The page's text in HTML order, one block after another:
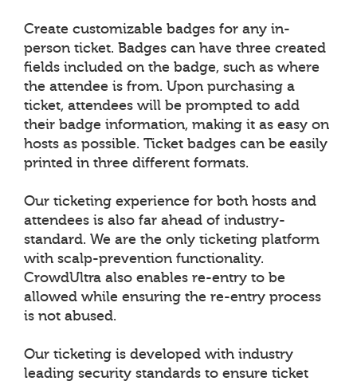
Create customizable badges for any in-
person ticket. Badges can have three created
fields included on the badge, such as where
the attendee is from. Upon purchasing a
ticket, attendees will be prompted to add
their badge information, making it as easy on
hosts as possible. Ticket badges can be easily
printed in three different formats.
Our ticketing experience for both hosts and
attendees is also far ahead of industry-
standard. We are the only ticketing platform
with scalp-prevention functionality.
CrowdUltra also enables re-entry to be
allowed while ensuring the re-entry process
is not abused.
Our ticketing is developed with industry
leading security standards to ensure ticket